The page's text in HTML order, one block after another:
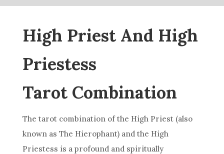
High Priest And High
Priestess
Tarot Combination
The tarot combination of the High Priest (also
known as The Hierophant) and the High
Priestess is a profound and spiritually